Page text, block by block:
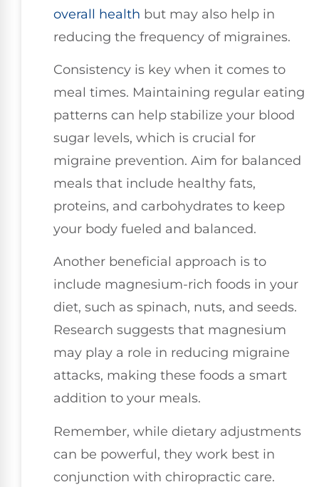
overall health but may also help in
reducing the frequency of migraines.
Consistency is key when it comes to
meal times. Maintaining regular eating
patterns can help stabilize your blood
sugar levels, which is crucial for
migraine prevention. Aim for balanced
meals that include healthy fats,
proteins, and carbohydrates to keep
your body fueled and balanced.
Another beneficial approach is to
include magnesium-rich foods in your
diet, such as spinach, nuts, and seeds.
Research suggests that magnesium
may play a role in reducing migraine
attacks, making these foods a smart
addition to your meals.
Remember, while dietary adjustments
can be powerful, they work best in
conjunction with chiropractic care.